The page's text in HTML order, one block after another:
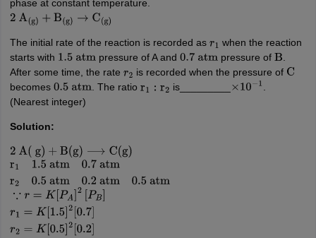
phase at constant temperature.
2 A(g)+B( g)→C(g)
The initial rate of the reaction is recorded as r1 when the reaction
starts with 1.5 atm pressure of A and 0.7 atm pressure ofB
After some time, the rate r2 is recorded when the pressure of C
becomes 0.5 atm . The ratio r1 r2 is_________ ×10−
(Nearest integer)
Solution:
2 A( g)+ B(g)⟶C (g)
atm 0.7 atmr 20.5 0.2 atm
∵r=K[ PA]2[ PB] r1=K